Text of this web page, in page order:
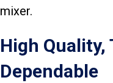
mixer.
High Quality,
Dependable